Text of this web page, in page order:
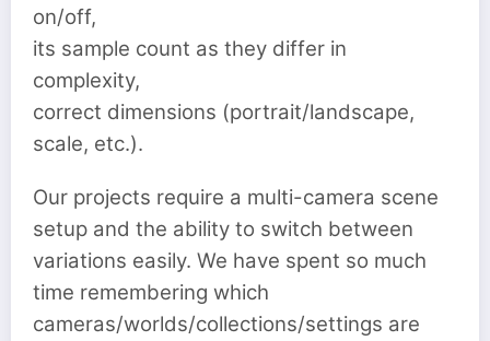
on/off,
its sample count as they differ in
complexity,
correct dimensions (portrait/landscape,
scale, etc.).
Our projects require a multi-camera scene
setup and the ability to switch between
variations easily. We have spent so much
time remembering which
cameras/worlds/collections/settings are